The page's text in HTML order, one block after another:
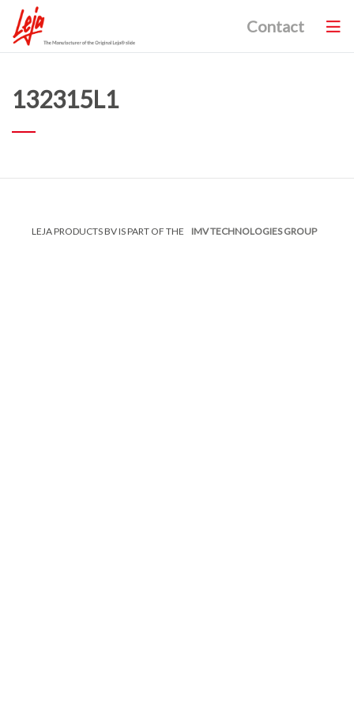
Contact
132315L1
LEJA PRODUCTS BV IS PART OF THE IMV TECHNOLOGIES GROUP